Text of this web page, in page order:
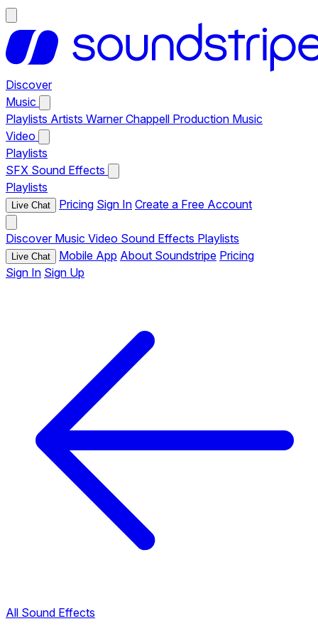
Discover
Music
Playlists Artists Warner Chappell Production Music
Video
Playlists
SFX Sound Effects
Playlists
Live Chat Pricing Sign In Create a Free Account
Discover Music Video Sound Effects Playlists
Live Chat Mobile App About Soundstripe Pricing
Sign In Sign Up
All Sound Effects